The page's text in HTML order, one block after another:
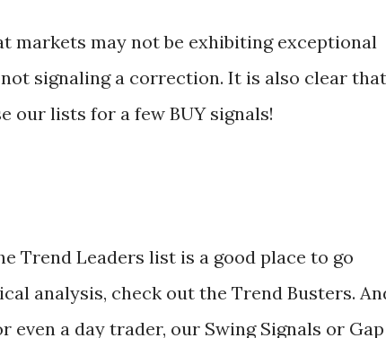
markets may not be exhibiting exceptional
signaling a correction. It is also clear that
our lists for a few BUY signals!
Trend Leaders list is a good place to go
analysis, check out the Trend Busters.
a day trader, our Swing Signals or Gap